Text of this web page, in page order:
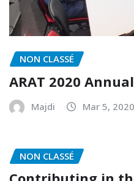
NON CLASSÉ
ARAT 2020
Majdi Mar 5, 2020
NON CLASSÉ